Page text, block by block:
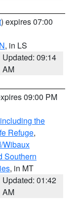
) expires 07:00
, in LS
Updated: 09:14
AM
09:00 PM
the
Refuge,
Wibaux
Southern
, in MT
Updated: 01:42
AM